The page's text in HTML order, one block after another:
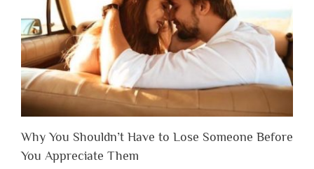
Why You Shouldn’t Have to Lose Someone Before
You Appreciate Them